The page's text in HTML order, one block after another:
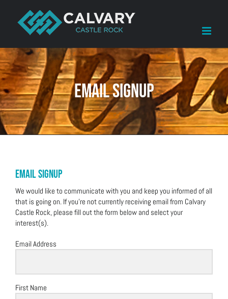
content
Email Signup
Email signup
We would like to communicate with you and keep you informed of all
that is going on. If you’re not currently receiving email from Calvary
Castle Rock, please fill out the form below and select your
interest(s).
Email Address
First Name